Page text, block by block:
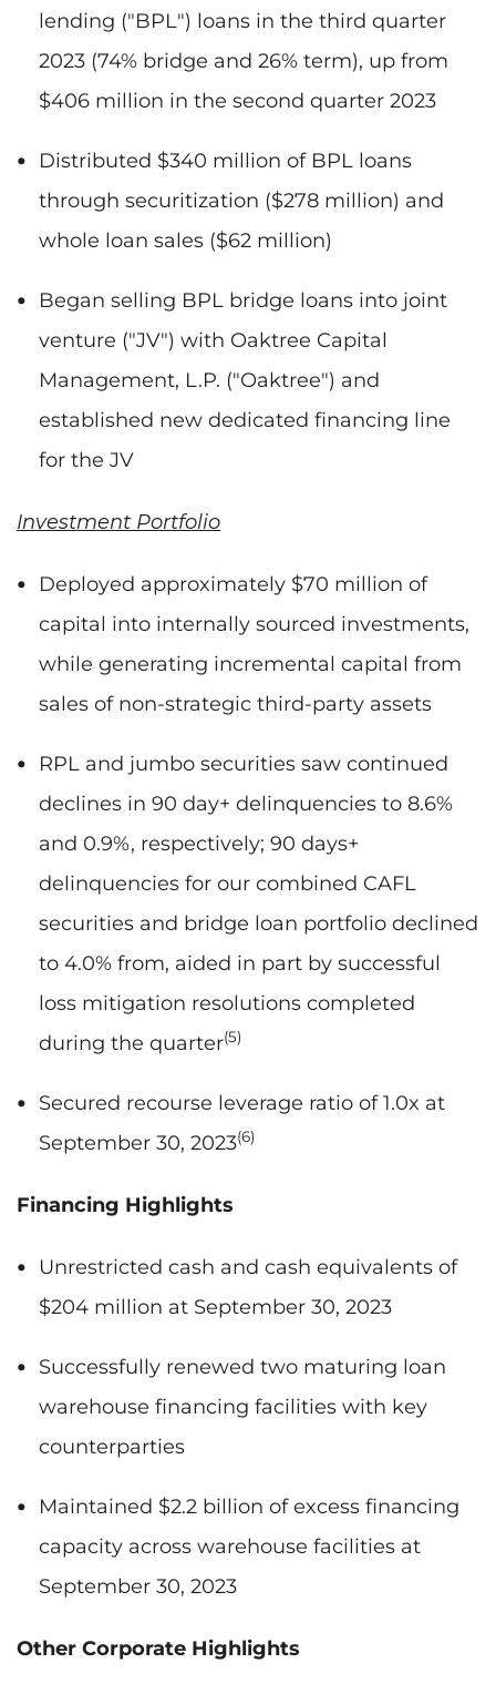
lending ("BPL") loans in the third quarter
2023 (74% bridge and 26% term), up from
$406 million in the second quarter 2023
Distributed $340 million of BPL loans
through securitization ($278 million) and
whole loan sales ($62 million)
Began selling BPL bridge loans into joint
venture ("JV") with Oaktree Capital
Management, L.P. ("Oaktree") and
established new dedicated financing line
for the JV
Investment Portfolio
Deployed approximately $70 million of
capital into internally sourced investments,
while generating incremental capital from
sales of non-strategic third-party assets
RPL and jumbo securities saw continued
declines in 90 day+ delinquencies to 8.6%
and 0.9%, respectively; 90 days+
delinquencies for our combined CAFL
securities and bridge loan portfolio declined
to 4.0% from, aided in part by successful
loss mitigation resolutions completed
during the quarter(5)
Secured recourse leverage ratio of 1.0x at
September 30, 2023(6)
Financing Highlights
Unrestricted cash and cash equivalents of
$204 million at September 30, 2023
Successfully renewed two maturing loan
warehouse financing facilities with key
counterparties
Maintained $2.2 billion of excess financing
capacity across warehouse facilities at
September 30, 2023
Other Corporate Highlights